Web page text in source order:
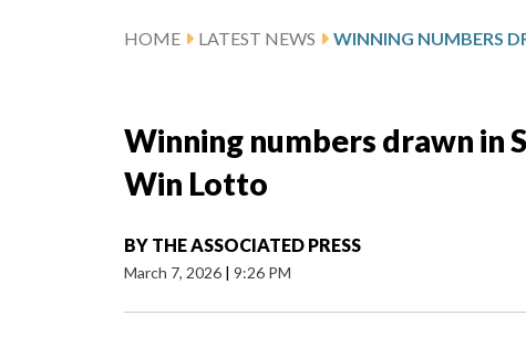
HOME LATEST NEWS
Winning numbers drawn in
Win Lotto
BY THE ASSOCIATED PRESS
March 7, 2026 | 9:26 PM